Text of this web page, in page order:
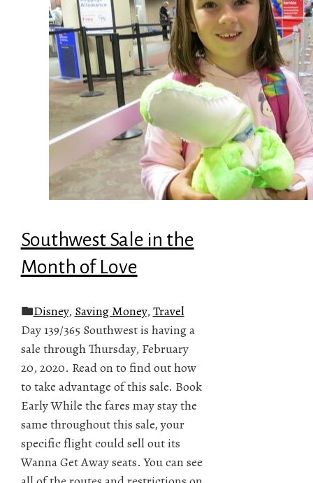
Southwest Sale in the
Month of Love
Disney, Saving Money, Travel
Day 139/365 Southwest is having a
sale through Thursday, February
20, 2020. Read on to find out how
to take advantage of this sale. Book
Early While the fares may stay the
same throughout this sale, your
specific flight could sell out its
Wanna Get Away seats. You can see